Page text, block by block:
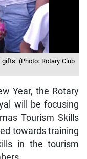
(Photo: Rotary Club
Year, the Rotary
will be focusing
Tourism Skills
towards training
in the tourism